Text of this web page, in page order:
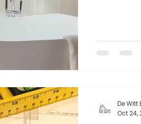
De
Oct 24,